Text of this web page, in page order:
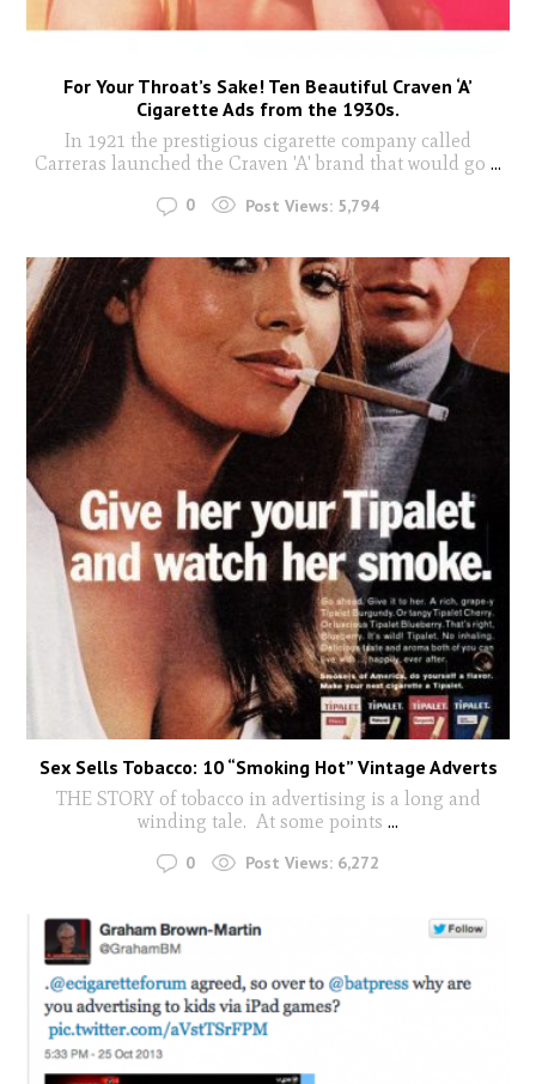
For Your Throat’s Sake! Ten Beautiful Craven ‘A’
Cigarette Ads from the 1930s.
In 1921 the prestigious cigarette company called
Carreras launched the Craven 'A' brand that would go ...
0 Post Views: 5,794
Sex Sells Tobacco: 10 “Smoking Hot” Vintage Adverts
THE STORY of tobacco in advertising is a long and
winding tale. At some points ...
0 Post Views: 6,272